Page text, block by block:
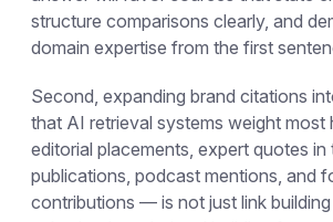
structure comparisons clearly, and
domain expertise from the first
Second, expanding brand citations
that AI retrieval systems weight
editorial placements, expert quotes in
publications, podcast mentions, and
contributions — is not just link